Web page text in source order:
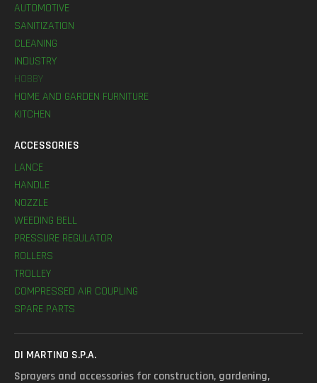
AUTOMOTIVE
SANITIZATION
CLEANING
INDUSTRY
HOBBY
HOME AND GARDEN FURNITURE
KITCHEN
ACCESSORIES
LANCE
HANDLE
NOZZLE
WEEDING BELL
PRESSURE REGULATOR
ROLLERS
TROLLEY
COMPRESSED AIR COUPLING
SPARE PARTS
DI MARTINO S.P.A.
Sprayers and accessories for construction, gardening,